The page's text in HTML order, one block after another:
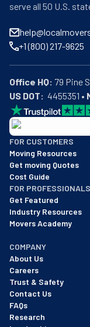
serve all 50 U.S.
+1 (800) 217-9625
Office HQ:
US DOT:
  4455351 •
BBB: Rating A+
As of: 12/08/2025
We are a BBB
FOR CUSTOMERS
Moving Resources
Get moving Quotes
Cost Guide
FOR PROFESSIONALS
Get Featured
Industry Resources
Movers Academy
COMPANY
About Us
Careers
Trust & Safety
Contact Us
FAQs
Research